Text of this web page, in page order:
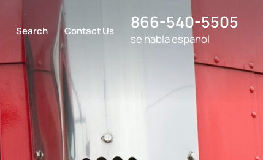
Search Contact Us 866-540-5505
se habla espanol